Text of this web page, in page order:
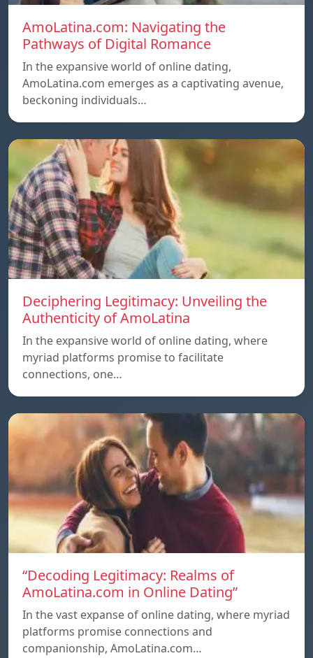
AmoLatina.com: Navigating the
Pathways of Digital Romance
In the expansive world of online dating,
AmoLatina.com emerges as a captivating avenue,
beckoning individuals…
Deciphering Legitimacy: Unveiling the
Authenticity of AmoLatina
In the expansive world of online dating, where
myriad platforms promise to facilitate
connections, one…
“Decoding Legitimacy: Realms of
AmoLatina.com in Online Dating”
In the vast expanse of online dating, where myriad
platforms promise connections and
companionship, AmoLatina.com…